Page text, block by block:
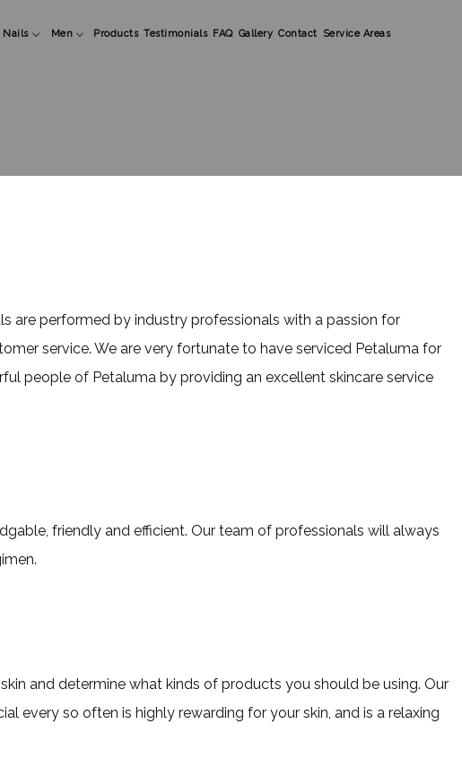
Nails Men Products Testimonials FAQ Gallery Contact Service Areas
are performed by industry professionals with a passion for
service. We are very fortunate to have serviced Petaluma for
people of Petaluma by providing an excellent skincare service
friendly and efficient. Our team of professionals will always
and determine what kinds of products you should be using. Our
every so often is highly rewarding for your skin, and is a relaxing